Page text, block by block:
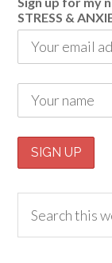
STRESS &